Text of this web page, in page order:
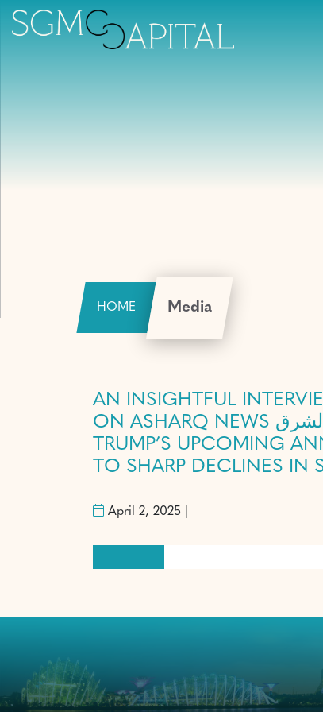
HOME Media
AN INSIGHTFUL
ON ASHARQ NEWS الشرق, WHERE HE DISCUSSED THE GLOBAL MARKET’S ANTICIPATION OF
TRUMP’S UPCOMING
TO SHARP DECLINES IN
April 2, 2025 |